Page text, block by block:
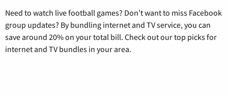
Need to watch live football games? Don’t want to miss Facebook
group updates? By bundling internet and TV service, you can
save around 20% on your total bill. Check out our top picks for
internet and TV bundles in your area.